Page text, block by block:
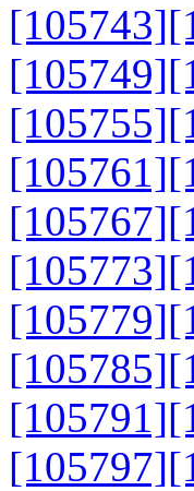
[105743]
[105749]
[105755]
[105761]
[105767]
[105773]
[105779]
[105785]
[105791]
[105797]